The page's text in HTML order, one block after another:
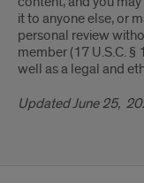
it to anyone else, or
personal review
member (17 U.S.C. §
well as a legal and
Updated June 25,